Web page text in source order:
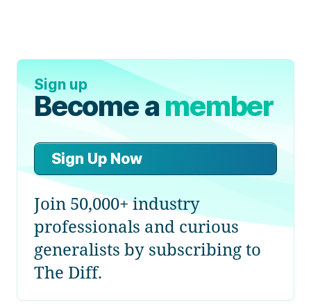
Sign up
Become amember
Sign Up Now
Join 50,000+ industry
professionals and curious
generalists by subscribing to
The Diff.